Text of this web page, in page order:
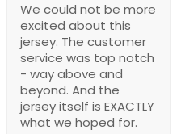
We could not be more
excited about this
jersey. The customer
service was top notch
- way above and
beyond. And the
jersey itself is EXACTLY
what we hoped for.